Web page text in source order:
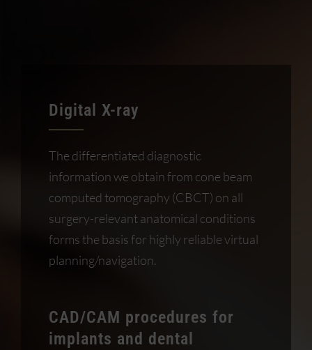
Digital X-ray
The differentiated diagnostic
information we obtain from cone beam
computed tomography (CBCT) on all
surgery-relevant anatomical conditions
forms the basis for highly reliable virtual
planning/navigation.
CAD/CAM procedures for
implants and dental